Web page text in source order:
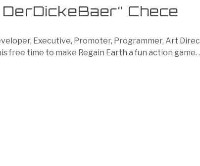
Chece
Executive, Promoter, Programmer, Art
free time to make Regain Earth a fun action game.